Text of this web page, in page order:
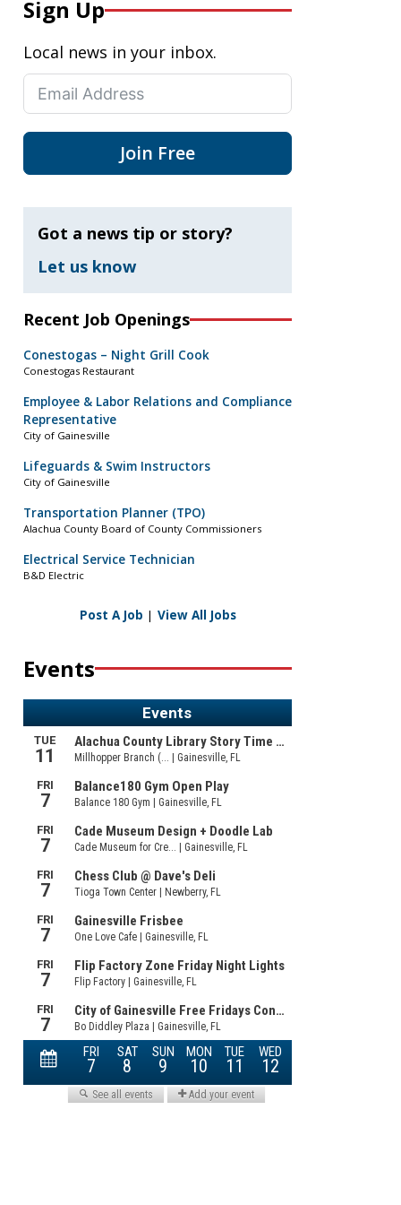
Sign Up
Local news in your inbox.
Join Free
Got a news tip or story?
Let us know
Recent Job Openings
Conestogas – Night Grill Cook
Conestogas Restaurant
Employee & Labor Relations and Compliance
Representative
City of Gainesville
Lifeguards & Swim Instructors
City of Gainesville
Transportation Planner (TPO)
Alachua County Board of County Commissioners
Electrical Service Technician
B&D Electric
Post A Job | View All Jobs
Events